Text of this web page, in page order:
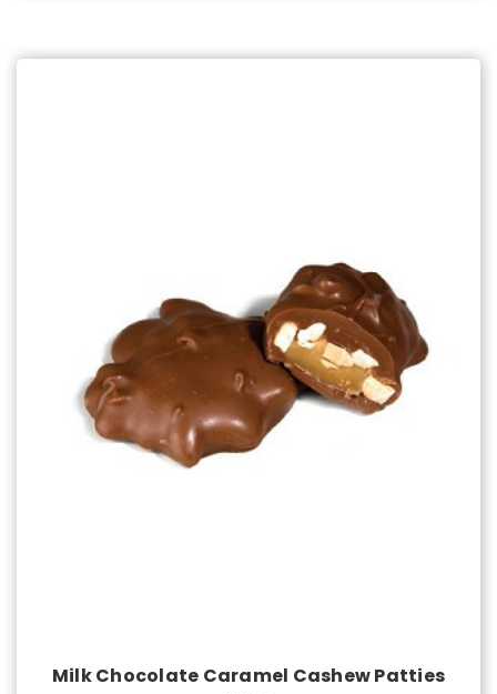
Choose Options
Milk Chocolate Caramel Cashew Patties